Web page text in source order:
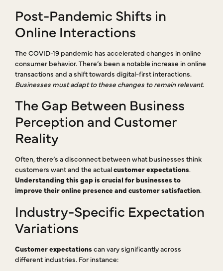
Post-Pandemic Shifts in
Online Interactions
The COVID-19 pandemic has accelerated changes in online
consumer behavior. There’s been a notable increase in online
transactions and a shift towards digital-first interactions.
Businesses must adapt to these changes to remain relevant.
The Gap Between Business
Perception and Customer
Reality
Often, there’s a disconnect between what businesses think
customers want and the actualcustomer expectations.
Understanding this gap is crucial for businesses to
improve their online presence and customer satisfaction.
Industry-Specific Expectation
Variations
Customer expectations can vary significantly across
different industries. For instance: